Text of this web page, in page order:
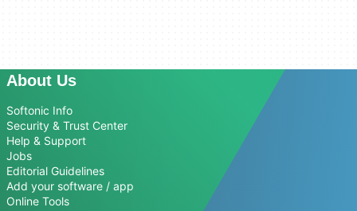
About Us
Softonic Info
Security & Trust Center
Help & Support
Jobs
Editorial Guidelines
Add your software / app
Online Tools